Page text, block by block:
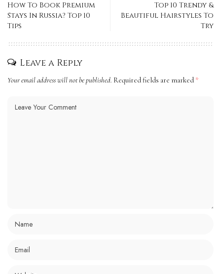
How To Book Premium
Stays In Russia? Top 10
Tips
Top 10 Trendy &
Beautiful Hairstyles To
Try
Leave a Reply
Your email address will not be published. Required fields are marked *